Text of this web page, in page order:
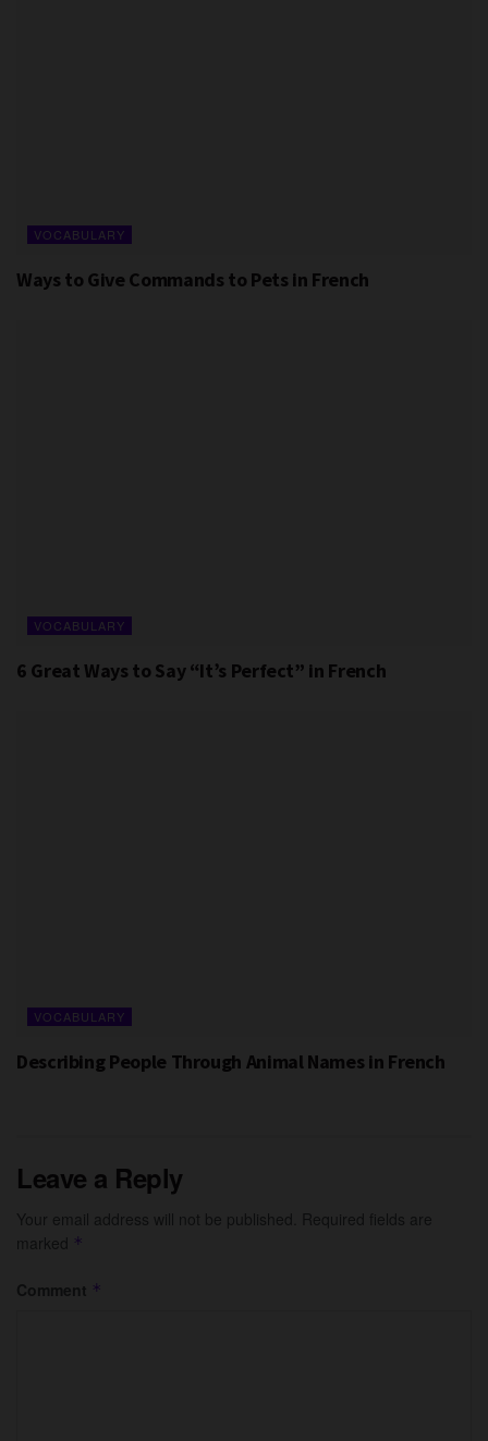
VOCABULARY
Ways to Give Commands to Pets in French
VOCABULARY
6 Great Ways to Say “It’s Perfect” in French
VOCABULARY
Describing People Through Animal Names in French
Leave a Reply
Your email address will not be published.
Required fields are
marked
*
Comment *